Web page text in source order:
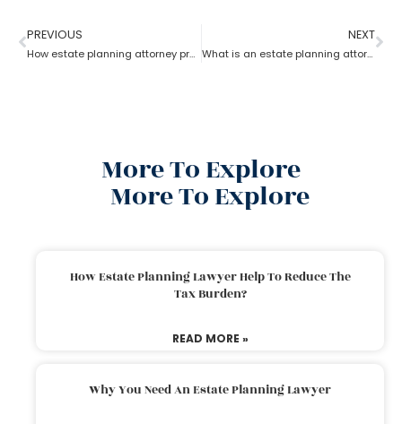
PREVIOUS
How estate planning attorney protect your assets and family
NEXT
What is an estate planning attorney?
More To Explore
More To Explore
How Estate Planning Lawyer Help To Reduce The
Tax Burden?
READ MORE »
Why You Need An Estate Planning Lawyer